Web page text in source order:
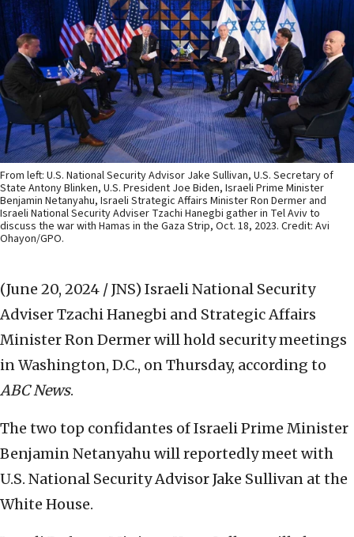
From left: U.S. National Security Advisor Jake Sullivan, U.S. Secretary of
State Antony Blinken, U.S. President Joe Biden, Israeli Prime Minister
Benjamin Netanyahu, Israeli Strategic Affairs Minister Ron Dermer and
Israeli National Security Adviser Tzachi Hanegbi gather in Tel Aviv to
discuss the war with Hamas in the Gaza Strip, Oct. 18, 2023. Credit: Avi
Ohayon/GPO.
(June 20, 2024 / JNS) Israeli National Security
Adviser Tzachi Hanegbi and Strategic Affairs
Minister Ron Dermer will hold security meetings
in Washington, D.C., on Thursday, according to
ABC News.
The two top confidantes of Israeli Prime Minister
Benjamin Netanyahu will reportedly meet with
U.S. National Security Advisor Jake Sullivan at the
White House.